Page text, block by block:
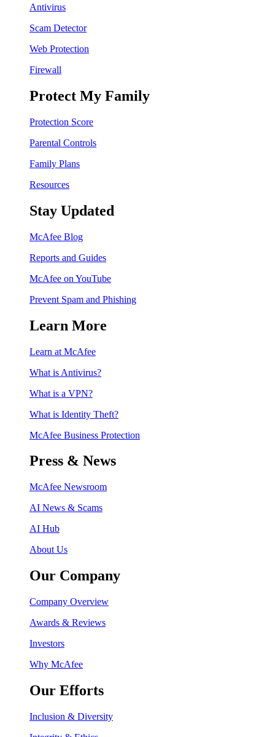
Antivirus
Scam Detector
Web Protection
Firewall
Protect My Family
Protection Score
Parental Controls
Family Plans
Resources
Stay Updated
McAfee Blog
Reports and Guides
McAfee on YouTube
Prevent Spam and Phishing
Learn More
Learn at McAfee
What is Antivirus?
What is a VPN?
What is Identity Theft?
McAfee Business Protection
Press & News
McAfee Newsroom
AI News & Scams
AI Hub
About Us
Our Company
Company Overview
Awards & Reviews
Investors
Why McAfee
Our Efforts
Inclusion & Diversity